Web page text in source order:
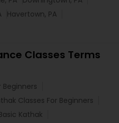
Havertown, PA
Classes Terms
Classes For Beginners
Kathak